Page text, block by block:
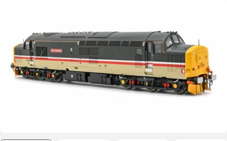
media 0 in modal